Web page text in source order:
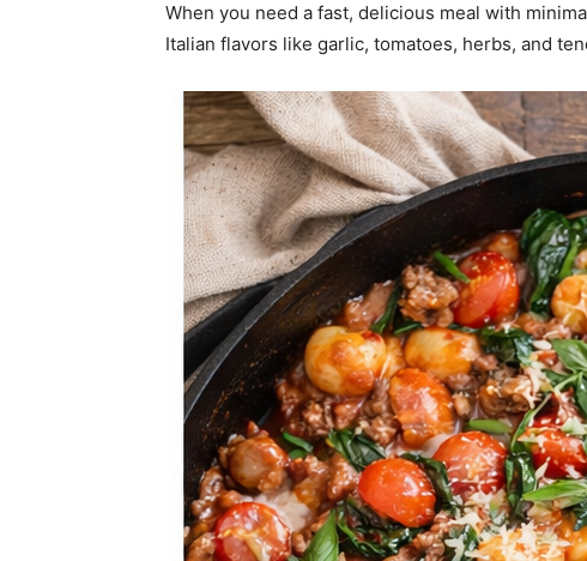
When you need a fast, delicious meal with
Italian flavors like garlic, tomatoes, herbs, and